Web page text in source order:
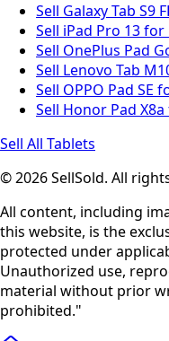
Sell Galaxy Tab S9
Sell iPad Pro 13 for
Sell OnePlus Pad
Sell Lenovo Tab
Sell OPPO Pad SE
Sell Honor Pad
Sell All Tablets
© 2026 SellSold. All
All content, including
this website, is the
protected under
Unauthorized use,
material without prior
prohibited."